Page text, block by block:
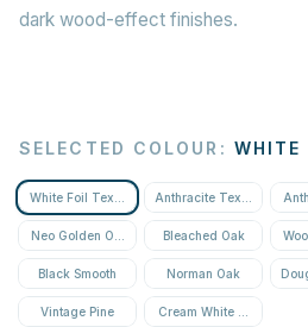
dark wood-effect finishes.
SELECTED COLOUR : WHITE
White Foil Textured Anthracite Textured
Neo Golden Oak TexturedBleached Oak
Black Smooth Norman Oak
Vintage Pine Cream White Textured